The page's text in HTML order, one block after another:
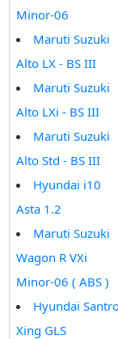
Minor-06
Maruti Suzuki
Alto LX - BS III
Maruti Suzuki
Alto LXi - BS III
Maruti Suzuki
Alto Std - BS III
Hyundai i10
Asta 1.2
Maruti Suzuki
Wagon R VXi
Minor-06 ( ABS )
Hyundai
Xing GLS